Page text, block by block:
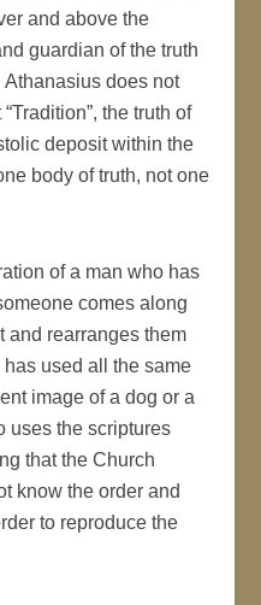
and above the
guardian of the truth
does not
“Tradition”, the truth of
deposit within the
body of truth, not one
of a man who has
comes along
and rearranges them
used all the same
image of a dog or a
uses the scriptures
that the Church
know the order and
to reproduce the